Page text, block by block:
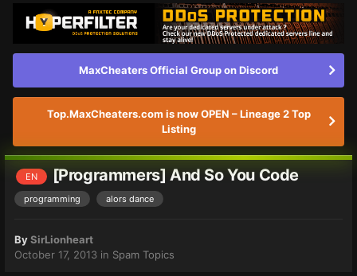
MaxCheaters Official Group on Discord
Top.MaxCheaters.com is now OPEN – Lineage 2 Top
Listing
EN [Programmers] And So You Code
programming alors dance
BySirLionheart
October 17, 2013 in Spam Topics